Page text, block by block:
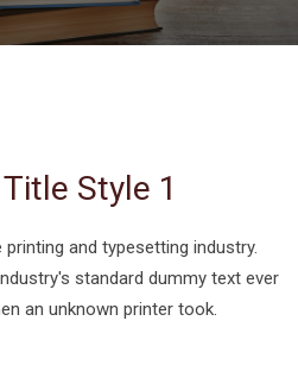
Style 1
and typesetting industry.
standard dummy text ever
an unknown printer took.